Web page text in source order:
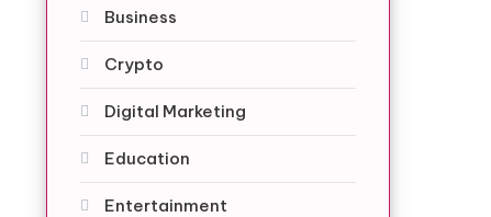
Business
Crypto
Digital Marketing
Education
Entertainment